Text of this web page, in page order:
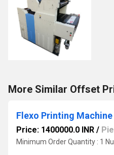
More Similar Offset
Flexo Printing
Price: 1400000.0 INR /
Minimum Order Quantity : 1